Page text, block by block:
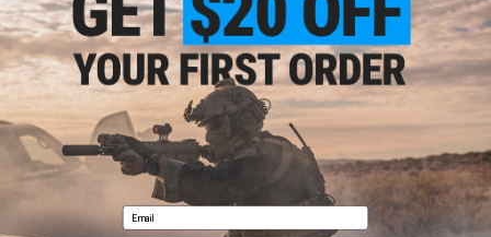
VIEW
Displaying products)
1
Email